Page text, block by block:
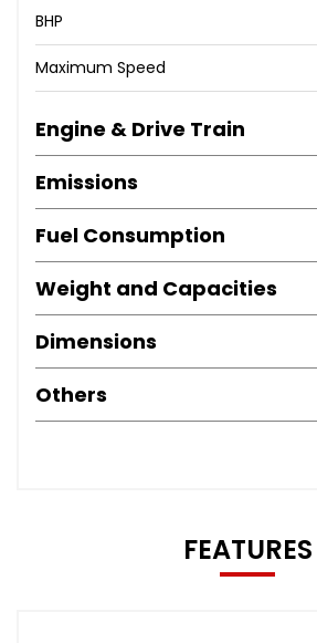
BHP
Maximum Speed
Engine & Drive Train
Emissions
Fuel Consumption
Weight and Capacities
Dimensions
Others
FEATURES